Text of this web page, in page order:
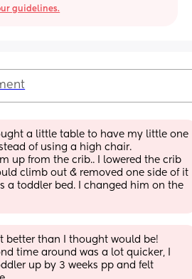
guidelines.
a little table to have my little one
of using a high chair.
up from the crib.. I lowered the crib
climb out & removed one side of it
a toddler bed. I changed him on the
better than I thought would be!
time around was a lot quicker, I
up by 3 weeks pp and felt